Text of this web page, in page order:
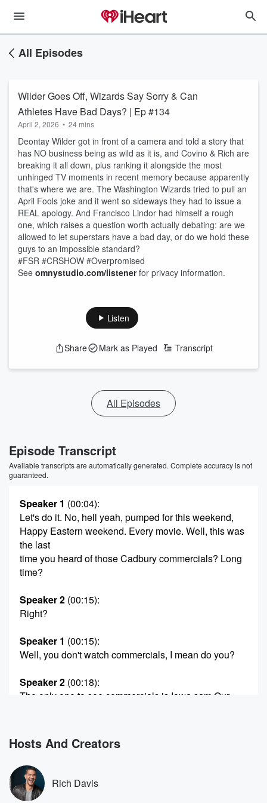
All Episodes
Wilder Goes Off, Wizards Say Sorry & Can
Athletes Have Bad Days? | Ep #134
April 2, 2026 • 24 mins
Deontay Wilder got in front of a camera and told a story that
has NO business being as wild as it is, and Covino & Rich are
breaking it all down, plus ranking it alongside the most
unhinged TV moments in recent memory because apparently
that's where we are. The Washington Wizards tried to pull an
April Fools joke and it went so sideways they had to issue a
REAL apology. And Francisco Lindor had himself a rough
one, which raises a question worth actually debating: are we
allowed to let superstars have a bad day, or do we hold these
guys to an impossible standard?
#FSR #CRSHOW #Overpromised
See omnystudio.com/listenerfor privacy information.
Listen
Share Mark as Played Transcript
All Episodes
Episode Transcript
Available transcripts are automatically generated. Complete accuracy is not
guaranteed.
Speaker 1 (00:04):
Let's do it. No, hell yeah, pumped for this weekend,
Happy Eastern weekend. Every movie. Well, this was
the last
time you heard of those Cadbury commercials? Long
time?
Speaker 2 (00:15):
Right?
Speaker 1 (00:15):
Well, you don't watch commercials, I mean do you?
Speaker 2 (00:18):
The only one to see commercials is Iowa sam Our
week ass Netflix with the commercials.
Speaker 1
I didn't even know that is a possibility until he
told me. I know. Anyway, shout out to my peeps.
Hosts And Creators
Rich Davis